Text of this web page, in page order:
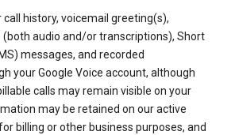
history, voicemail greeting(s),
audio and/or transcriptions), Short
messages, and recorded
your Google Voice account, although
calls may remain visible on your
may be retained on our active
billing or other business purposes, and